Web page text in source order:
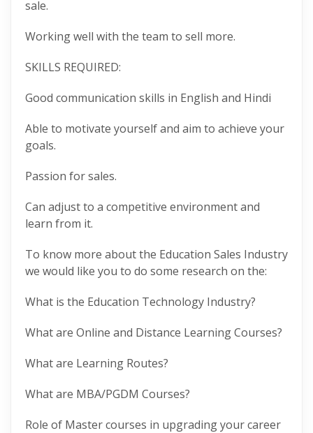
sale.
Working well with the team to sell more.
SKILLS REQUIRED:
Good communication skills in English and Hindi
Able to motivate yourself and aim to achieve your
goals.
Passion for sales.
Can adjust to a competitive environment and
learn from it.
To know more about the Education Sales Industry
we would like you to do some research on the:
What is the Education Technology Industry?
What are Online and Distance Learning Courses?
What are Learning Routes?
What are MBA/PGDM Courses?
Role of Master courses in upgrading your career